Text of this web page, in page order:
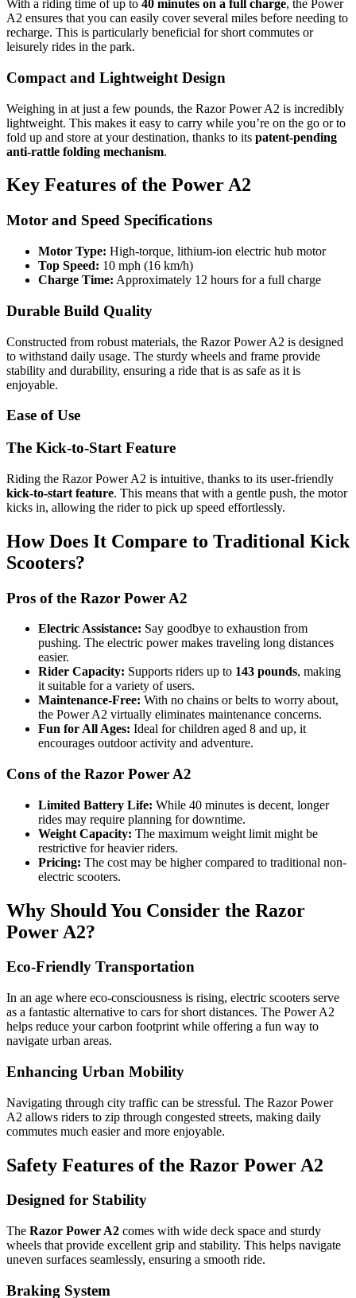
With a riding time of up to 40 minutes on a full charge, the Power
A2 ensures that you can easily cover several miles before needing to
recharge. This is particularly beneficial for short commutes or
leisurely rides in the park.
Compact and Lightweight Design
Weighing in at just a few pounds, the Razor Power A2 is incredibly
lightweight. This makes it easy to carry while you’re on the go or to
fold up and store at your destination, thanks to its patent-pending
anti-rattle folding mechanism.
Key Features of the Power A2
Motor and Speed Specifications
Motor Type: High-torque, lithium-ion electric hub motor
Top Speed: 10 mph (16 km/h)
Charge Time: Approximately 12 hours for a full charge
Durable Build Quality
Constructed from robust materials, the Razor Power A2 is designed
to withstand daily usage. The sturdy wheels and frame provide
stability and durability, ensuring a ride that is as safe as it is
enjoyable.
Ease of Use
The Kick-to-Start Feature
Riding the Razor Power A2 is intuitive, thanks to its user-friendly
kick-to-start feature. This means that with a gentle push, the motor
kicks in, allowing the rider to pick up speed effortlessly.
How Does It Compare to Traditional Kick
Scooters?
Pros of the Razor Power A2
Electric Assistance: Say goodbye to exhaustion from
pushing. The electric power makes traveling long distances
easier.
Rider Capacity: Supports riders up to 143 pounds, making
it suitable for a variety of users.
Maintenance-Free: With no chains or belts to worry about,
the Power A2 virtually eliminates maintenance concerns.
Fun for All Ages: Ideal for children aged 8 and up, it
encourages outdoor activity and adventure.
Cons of the Razor Power A2
Limited Battery Life: While 40 minutes is decent, longer
rides may require planning for downtime.
Weight Capacity: The maximum weight limit might be
restrictive for heavier riders.
Pricing: The cost may be higher compared to traditional non-
electric scooters.
Why Should You Consider the Razor
Power A2?
Eco-Friendly Transportation
In an age where eco-consciousness is rising, electric scooters serve
as a fantastic alternative to cars for short distances. The Power A2
helps reduce your carbon footprint while offering a fun way to
navigate urban areas.
Enhancing Urban Mobility
Navigating through city traffic can be stressful. The Razor Power
A2 allows riders to zip through congested streets, making daily
commutes much easier and more enjoyable.
Safety Features of the Razor Power A2
Designed for Stability
The Razor Power A2 comes with wide deck space and sturdy
wheels that provide excellent grip and stability. This helps navigate
uneven surfaces seamlessly, ensuring a smooth ride.
Braking System